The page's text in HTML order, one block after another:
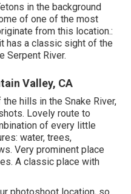
in the background
of one of the most
from this location.:
has a classic sight of the
Serpent River.
Valley, CA
hills in the Snake River,
Lovely route to
of every little
water, trees,
Very prominent place
A classic place with